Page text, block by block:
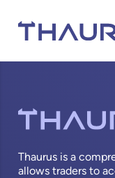
Thaurus is a
allows traders to